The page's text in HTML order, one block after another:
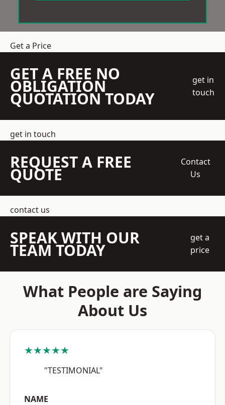
Get a Price
GET A FREE NO
OBLIGATION
QUOTATION TODAY
get in
touch
get in touch
REQUEST A FREE
QUOTE
Contact
Us
contact us
SPEAK WITH OUR
TEAM TODAY
get a
price
What People are Saying
About Us
★★★★★
"TESTIMONIAL"
NAME